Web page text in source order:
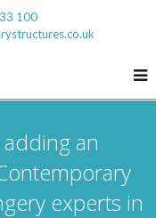
an
experts in
100